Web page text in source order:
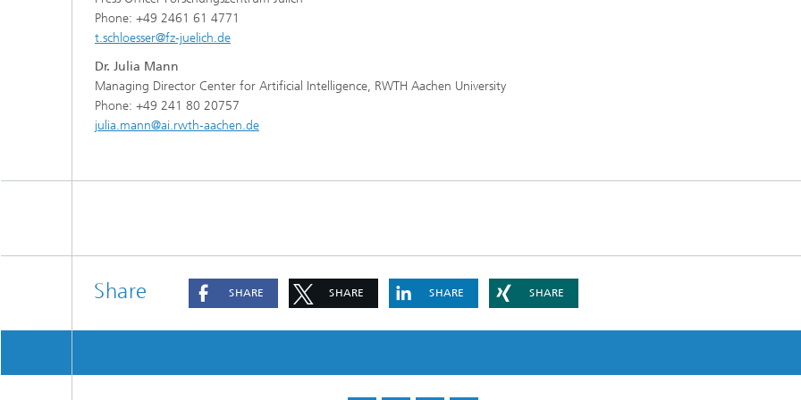
Phone: +49 2461 61 4771
t.schloesser@fz-juelich.de
Dr. Julia Mann
Managing Director Center for Artificial Intelligence, RWTH Aachen University
Phone: +49 241 80 20757
julia.mann@ai.rwth-aachen.de
Share SHARE SHARE SHARE SHARE